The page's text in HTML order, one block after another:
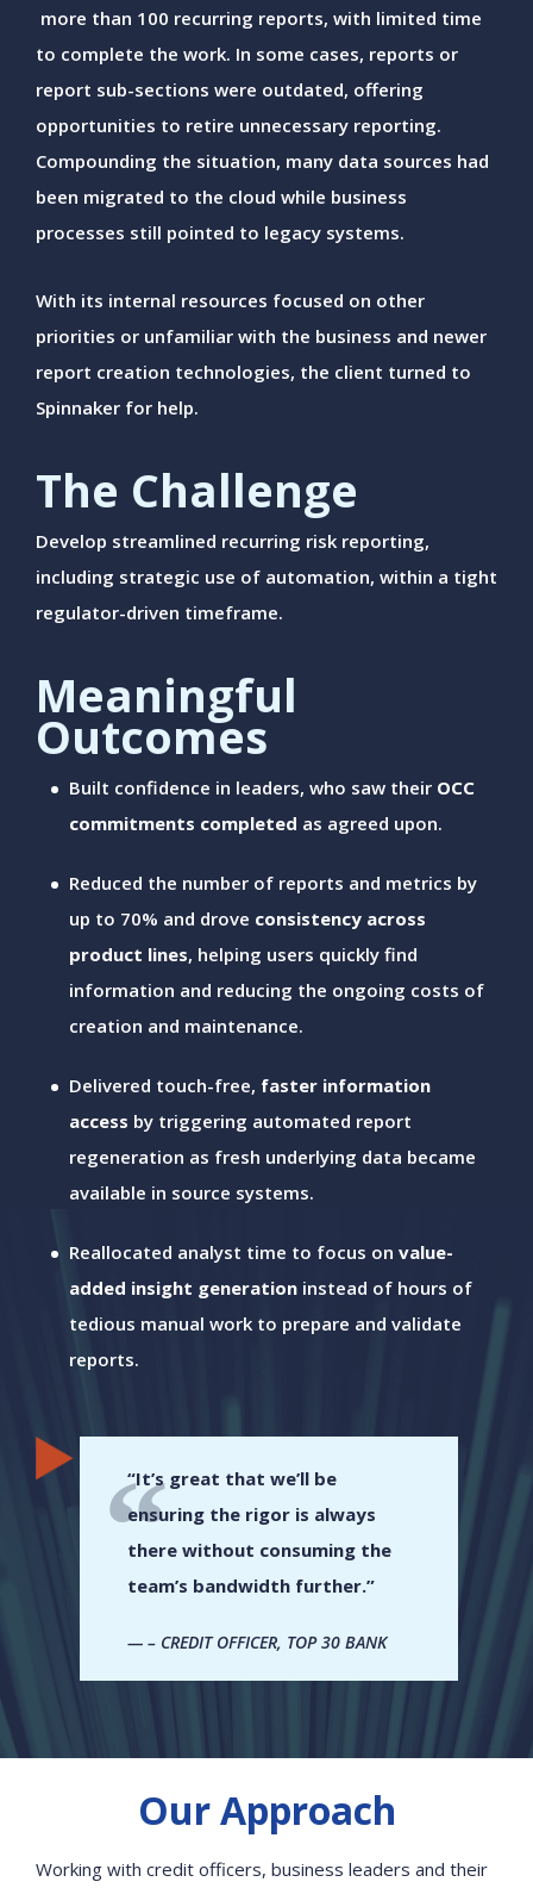
more than 100 recurring reports, with limited time
to complete the work. In some cases, reports or
report sub-sections were outdated, offering
opportunities to retire unnecessary reporting.
Compounding the situation, many data sources had
been migrated to the cloud while business
processes still pointed to legacy systems.
With its internal resources focused on other
priorities or unfamiliar with the business and newer
report creation technologies, the client turned to
Spinnaker for help.
The Challenge
Develop streamlined recurring risk reporting,
including strategic use of automation, within a tight
regulator-driven timeframe.
Meaningful
Outcomes
Built confidence in leaders, who saw their OCC
commitments completed as agreed upon.
Reduced the number of reports and metrics by
up to 70% and drove consistency across
product lines, helping users quickly find
information and reducing the ongoing costs of
creation and maintenance.
Delivered touch-free, faster information
access by triggering automated report
regeneration as fresh underlying data became
available in source systems.
Reallocated analyst time to focus on value-
added insight generation instead of hours of
tedious manual work to prepare and validate
reports.
“It’s great that we’ll be
ensuring the rigor is always
there without consuming the
team’s bandwidth further.”
– CREDIT OFFICER, TOP 30 BANK
Our Approach
Working with credit officers, business leaders and their